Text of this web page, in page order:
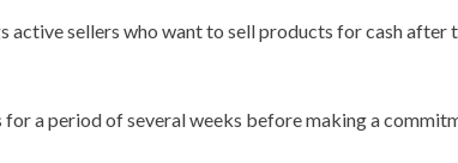
active sellers who want to sell products for cash
a period of several weeks before making a